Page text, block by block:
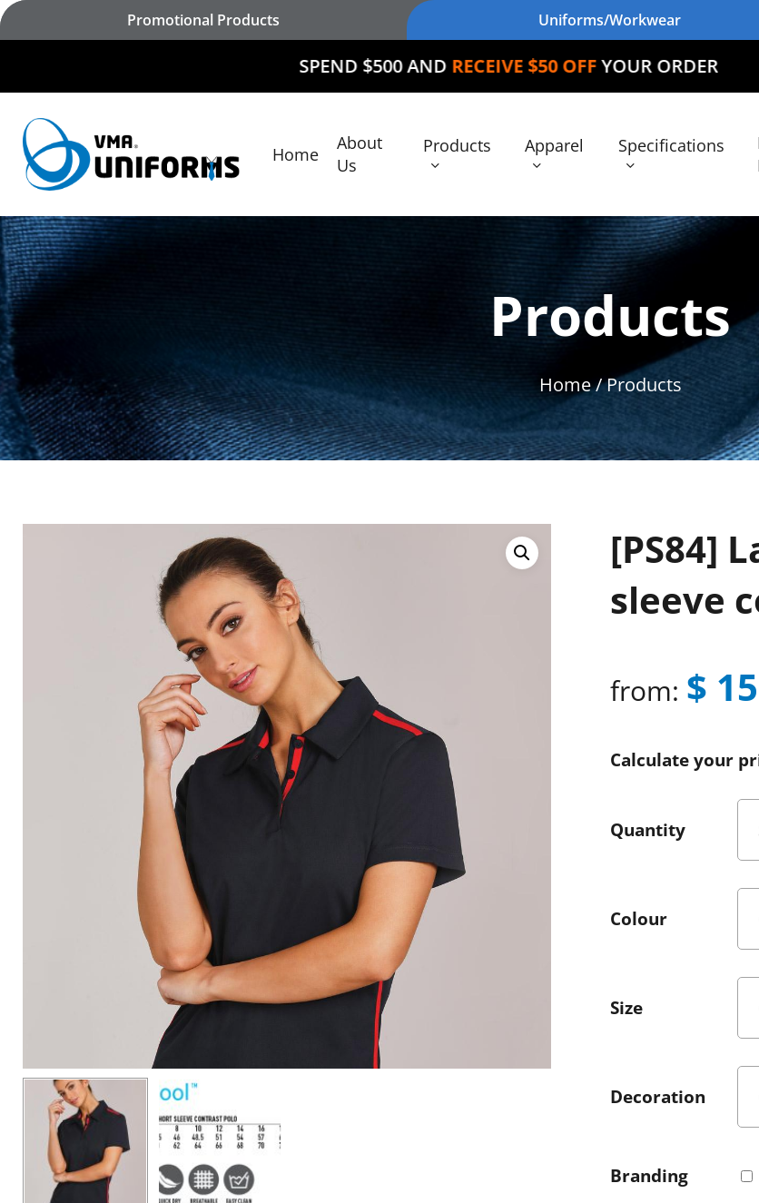
Skip
Hit enter to search or ESC to close
Promotional Products Uniforms/Workwear
SPEND $500 ANDRECEIVE $50 OFFYOUR ORDER
Home
About
Us
Products Apparel Specifications
Products
Home/ Products
[PS84]
sleeve
from: $
Calculate your
Quantity
Colour
Size
Decoration
Branding